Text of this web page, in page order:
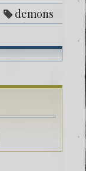
demons
healing